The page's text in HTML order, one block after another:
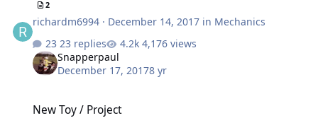
2
richardm6994 · December 14, 2017 in Mechanics
23 replies
4,176 views
Snapperpaul
December 17, 20178 yr
New Toy / Project